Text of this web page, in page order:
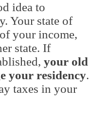
idea to
Your state of
your income,
state. If
your old
your residency.
taxes in your